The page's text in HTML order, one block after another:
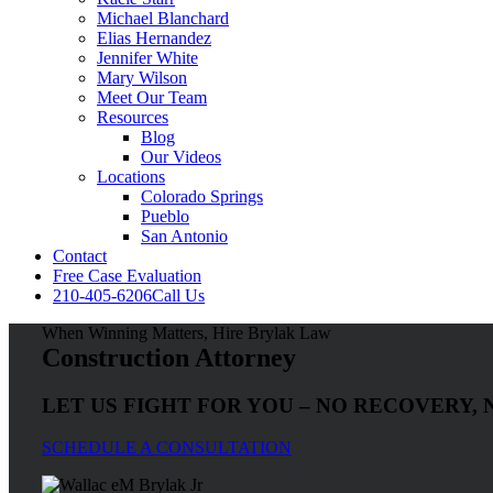
Michael Blanchard
Elias Hernandez
Jennifer White
Mary Wilson
Meet Our Team
Resources
Blog
Our Videos
Locations
Colorado Springs
Pueblo
San Antonio
Contact
Free Case Evaluation
210-405-6206Call Us
When Winning Matters, Hire Brylak Law
Construction Attorney
LET US FIGHT FOR YOU – NO RECOVERY,
SCHEDULE A CONSULTATION